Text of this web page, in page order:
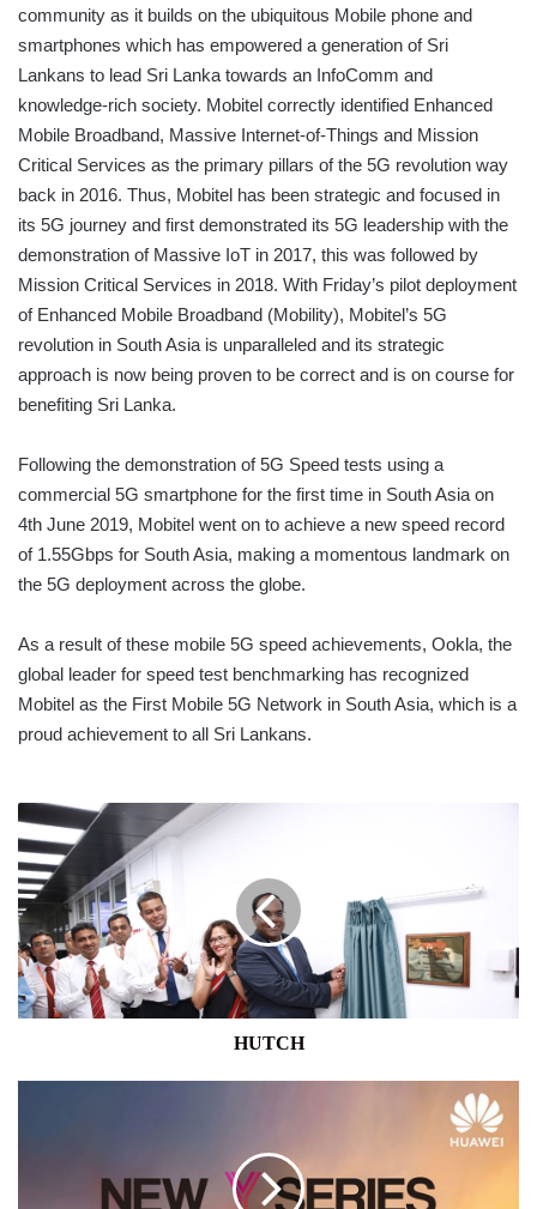
community as it builds on the ubiquitous Mobile phone and
smartphones which has empowered a generation of Sri
Lankans to lead Sri Lanka towards an InfoComm and
knowledge-rich society. Mobitel correctly identified Enhanced
Mobile Broadband, Massive Internet-of-Things and Mission
Critical Services as the primary pillars of the 5G revolution way
back in 2016. Thus, Mobitel has been strategic and focused in
its 5G journey and first demonstrated its 5G leadership with the
demonstration of Massive IoT in 2017, this was followed by
Mission Critical Services in 2018. With Friday’s pilot deployment
of Enhanced Mobile Broadband (Mobility), Mobitel’s 5G
revolution in South Asia is unparalleled and its strategic
approach is now being proven to be correct and is on course for
benefiting Sri Lanka.
Following the demonstration of 5G Speed tests using a
commercial 5G smartphone for the first time in South Asia on
4th June 2019, Mobitel went on to achieve a new speed record
of 1.55Gbps for South Asia, making a momentous landmark on
the 5G deployment across the globe.
As a result of these mobile 5G speed achievements, Ookla, the
global leader for speed test benchmarking has recognized
Mobitel as the First Mobile 5G Network in South Asia, which is a
proud achievement to all Sri Lankans.
HUTCH
HUTCH